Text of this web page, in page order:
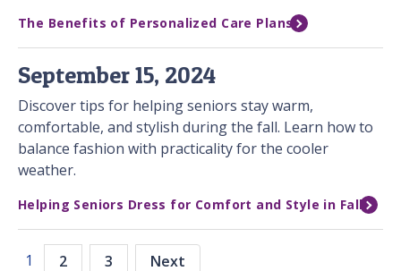
The Benefits of Personalized Care Plans
September 15, 2024
Discover tips for helping seniors stay warm,
comfortable, and stylish during the fall. Learn how to
balance fashion with practicality for the cooler
weather.
Helping Seniors Dress for Comfort and Style in Fall
1 2 3 Next